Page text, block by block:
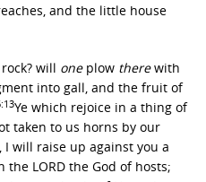
and the little house
will oneplow therewith
into gall, and the fruit of
Ye which rejoice in a thing of
taken to us horns by our
I will raise up against you a
the LORD the God of hosts;